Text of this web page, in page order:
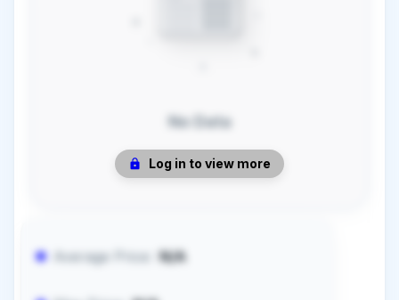
Log in to view more
No Data
Average Price: N/A